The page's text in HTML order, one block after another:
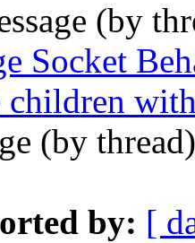
(by
Socket
children
(by
by: [